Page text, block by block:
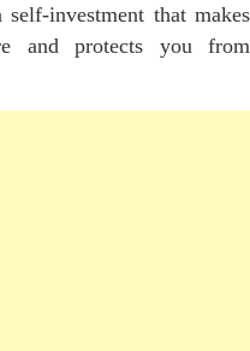
investment that makes
and protects you from